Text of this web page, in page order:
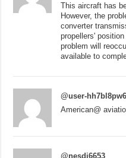
This aircraft has
However, the
converter
propellers'
problem will
available to
@user-
American@
@nesdi6653